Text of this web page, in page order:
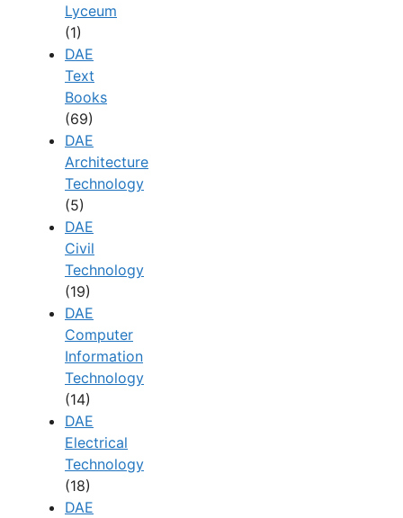
Lyceum
(1)
DAE
Text
Books
(69)
DAE
Architecture
Technology
(5)
DAE
Civil
Technology
(19)
DAE
Computer
Information
Technology
(14)
DAE
Electrical
Technology
(18)
DAE